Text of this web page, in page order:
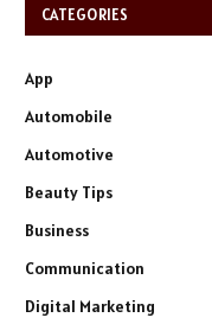
CATEGORIES
App
Automobile
Automotive
Beauty Tips
Business
Communication
Digital Marketing